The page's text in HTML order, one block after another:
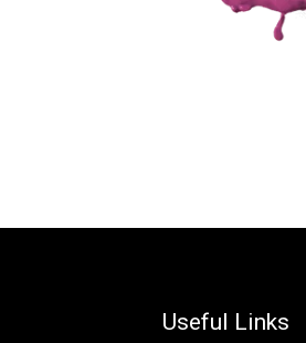
Useful Links